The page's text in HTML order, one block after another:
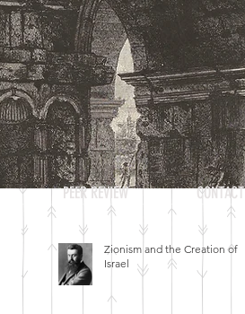
RECENT POSTS
Zionism and the Creation of
Israel
PEER REVIEW CONTACT